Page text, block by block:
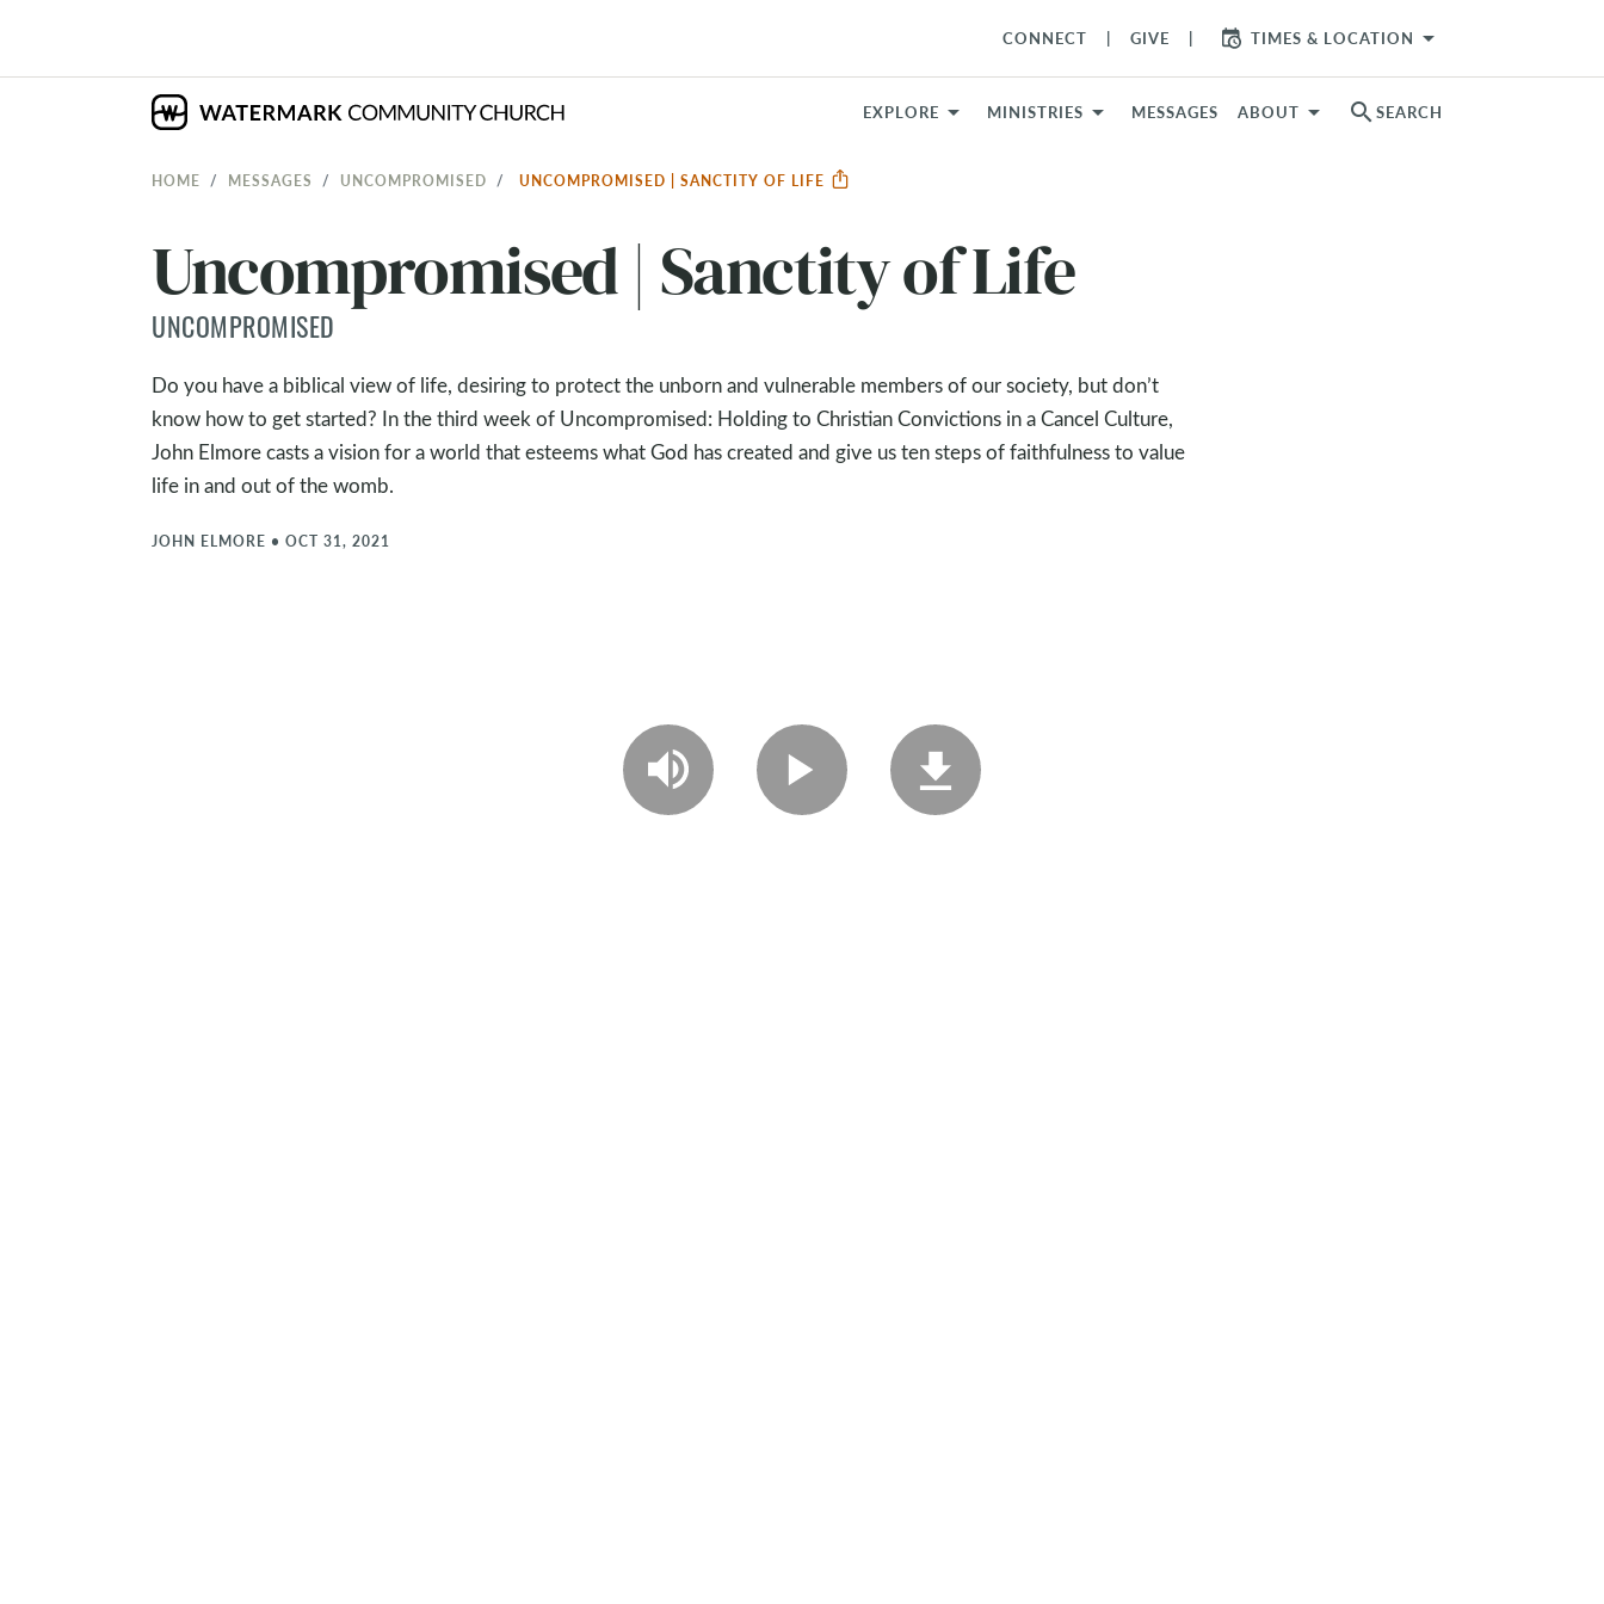
CONNECT GIVE TIMES & LOCATION arrow_drop_down
EXPLORE MINISTRIES MESSAGES ABOUT search SEARCH
HOME MESSAGES UNCOMPROMISED UNCOMPROMISED | SANCTITY OF LIFE
Uncompromised | Sanctity of Life
UNCOMPROMISED
Do you have a biblical view of life, desiring to protect the unborn and vulnerable members of our society, but don’t
know how to get started? In the third week of Uncompromised: Holding to Christian Convictions in a Cancel Culture,
John Elmore casts a vision for a world that esteems what God has created and give us ten steps of faithfulness to value
life in and out of the womb.
JOHN ELMORE • OCT 31, 2021